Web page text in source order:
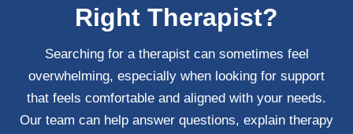
Right Therapist?
Searching for a therapist can sometimes feel
overwhelming, especially when looking for support
that feels comfortable and aligned with your needs.
Our team can help answer questions, explain therapy